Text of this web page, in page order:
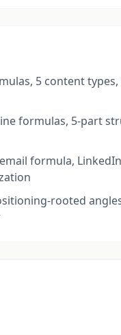
5 content
formulas, 5-part
formula,
rooted